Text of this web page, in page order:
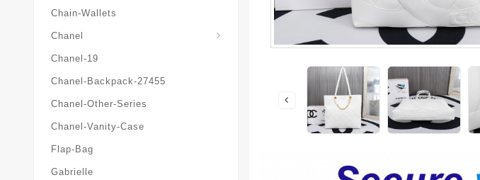
Chain-Wallets
Chanel
Chanel-19
Chanel-Backpack-27455
Chanel-Other-Series
Chanel-Vanity-Case
Flap-Bag
Gabrielle